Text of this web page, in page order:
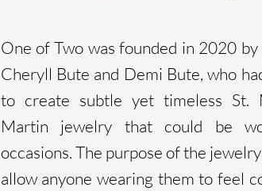
One of Two was founded in 2020
Cheryll Bute and Demi Bute, who
to create subtle yet timeless St.
Martin jewelry that could be
occasions. The purpose of the
allow anyone wearing them to feel